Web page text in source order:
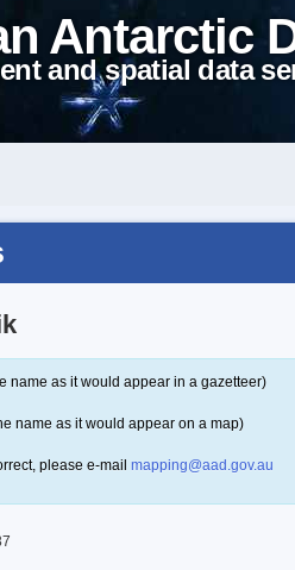
Antarctic
and spatial data
name as it would appear in a gazetteer)
name as it would appear on a map)
please e-mail mapping@aad.gov.au